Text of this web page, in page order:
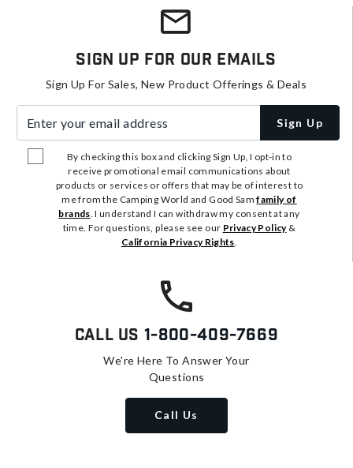
Sign Up For Our Emails
Sign Up For Sales, New Product Offerings & Deals
Sign Up
By checking this box and clicking Sign Up, I opt-in to
receive promotional email communications about
products or services or offers that may be of interest to
me from the Camping World and Good Samfamily of
brands. I understand I can withdraw my consent at any
time. For questions, please see our Privacy Policy&
California Privacy Rights.
Call Us 1-800-409-7669
We're Here To Answer Your
Questions
Call Us